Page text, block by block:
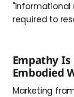
"informational
required to
Empathy
Embodied
Marketing